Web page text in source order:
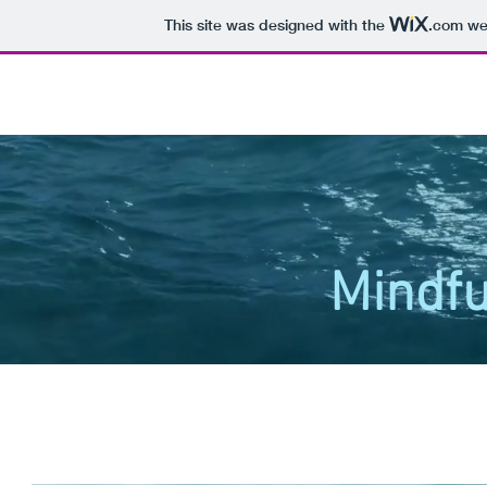
This site was designed with the .com